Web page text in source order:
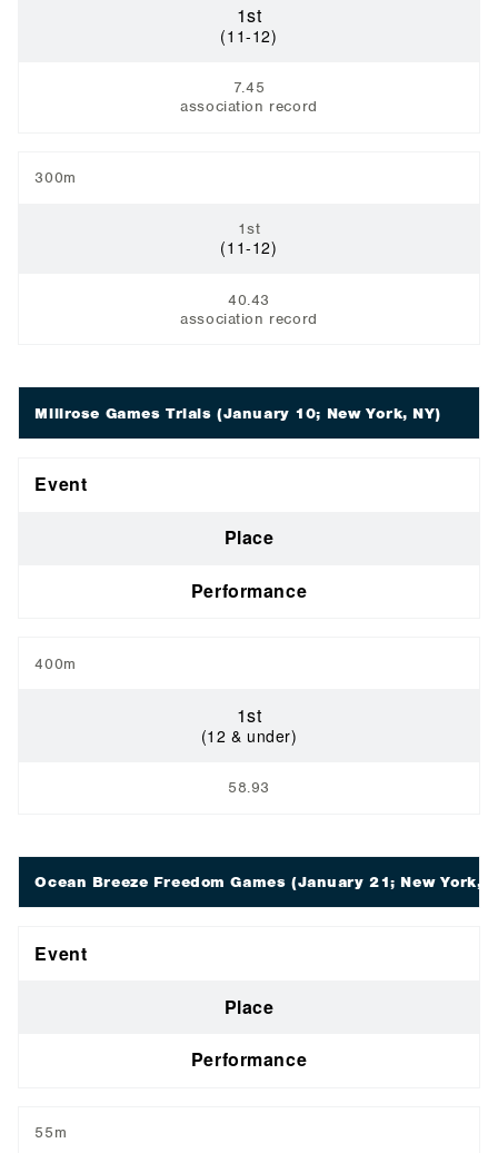
1st
(11-12)
7.45
association record
300m
1st
(11-12)
40.43
association record
Millrose Games Trials (January 10; New York, NY)
Event
Place
Performance
400m
1st
(12 & under)
58.93
Ocean Breeze Freedom Games (January 21; New York,
Event
Place
Performance
55m